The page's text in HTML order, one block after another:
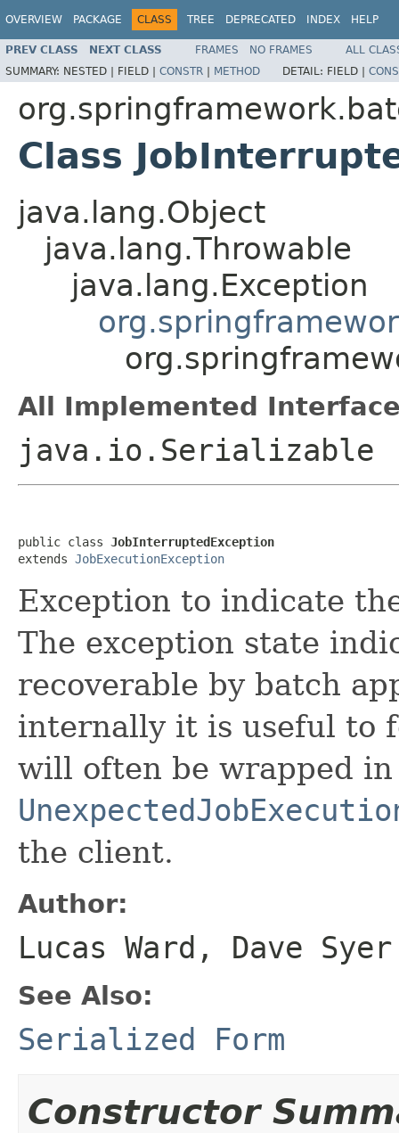
OVERVIEW PACKAGE CLASS TREE DEPRECATED INDEX HELP
PREV CLASS NEXT CLASS FRAMES NO FRAMES
ALL
SUMMARY: NESTED | FIELD | CONSTR | METHOD DETAIL: FIELD |
Class
java.lang.Object
java.lang.Throwable
java.lang.Exception
All Implemented
java.io.Serializable
public class JobInterruptedException
extends JobExecutionException
Exception to indicate
The exception state
recoverable by batch
internally it is useful to
will often be wrapped
the client.
Author:
Lucas Ward, Dave Syer
See Also:
Serialized Form
Constructor